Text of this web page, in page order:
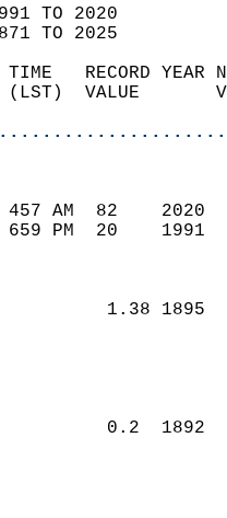
TO 2020
TO 2025
TIME   RECORD
(LST)  VALUE
457 AM  82
659 PM  20
1.38
0.2
DEPTH